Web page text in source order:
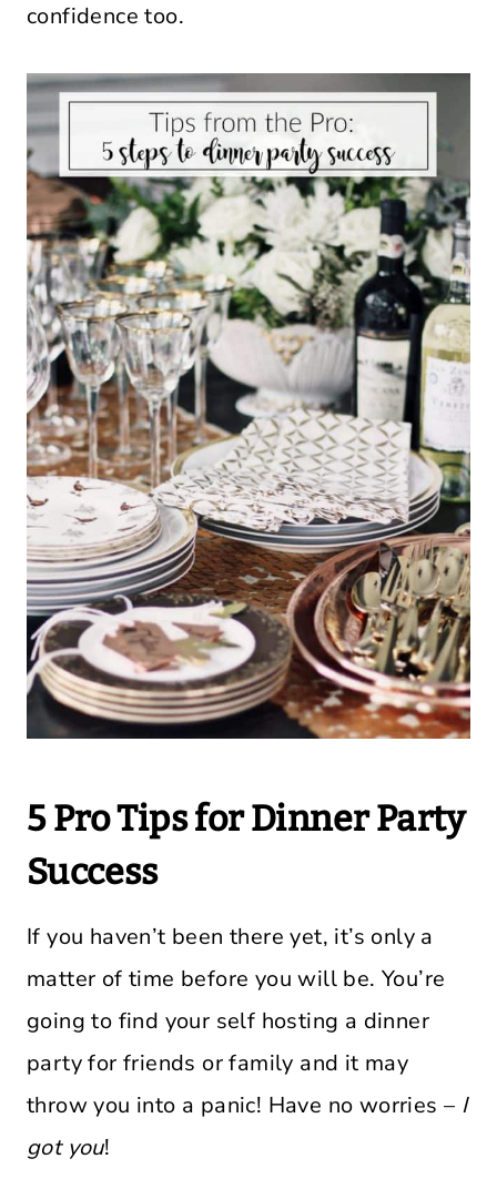
confidence too.
5 Pro Tips for Dinner Party
Success
If you haven’t been there yet, it’s only a
matter of time before you will be. You’re
going to find your self hosting a dinner
party for friends or family and it may
throw you into a panic! Have no worries – I
got you!